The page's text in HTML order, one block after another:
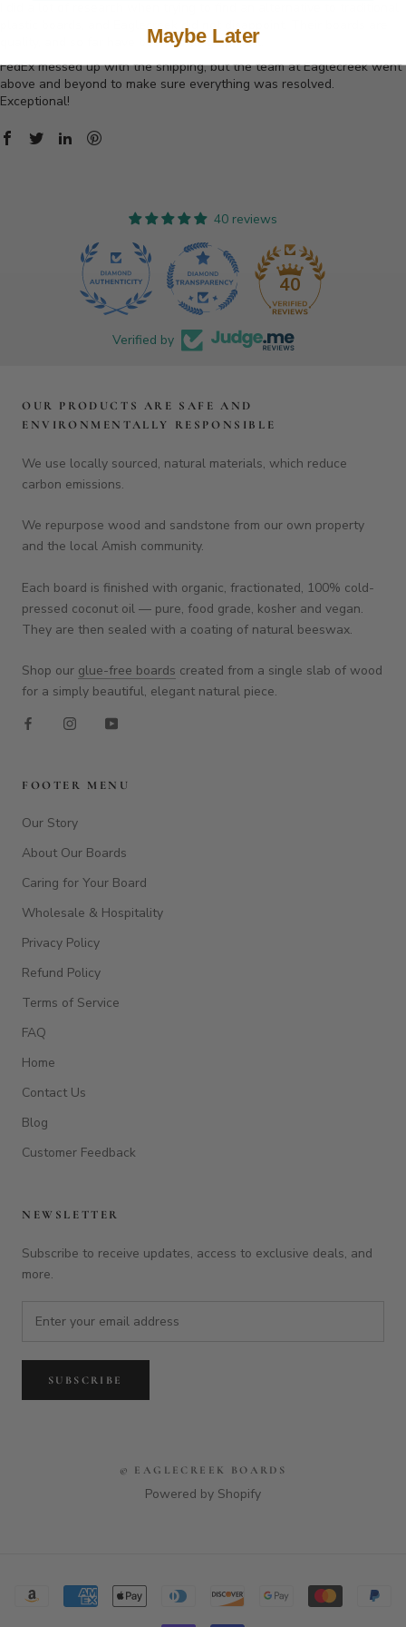
plastic boards, and Eaglecreek did not disappoint. Their boards are
quality, and so far have been holding up well.
FedEx messed up with the shipping, but the team at Eaglecreek went
above and beyond to make sure everything was resolved.
Exceptional!
40 reviews
40
Verified by
OUR PRODUCTS ARE SAFE AND
ENVIRONMENTALLY RESPONSIBLE
We use locally sourced, natural materials, which reduce
carbon emissions.
We repurpose wood and sandstone from our own property
and the local Amish community.
Each board is finished with organic, fractionated, 100% cold-
pressed coconut oil — pure, food grade, kosher and vegan.
They are then sealed with a coating of natural beeswax.
Shop our glue-free boards created from a single slab of wood
for a simply beautiful, elegant natural piece.
FOOTER MENU
Our Story
About Our Boards
Caring for Your Board
Wholesale & Hospitality
Privacy Policy
Refund Policy
Terms of Service
FAQ
Home
Contact Us
Blog
Customer Feedback
NEWSLETTER
Subscribe to receive updates, access to exclusive deals, and
more.
SUBSCRIBE
© EAGLECREEK BOARDS
Powered by Shopify
Maybe Later